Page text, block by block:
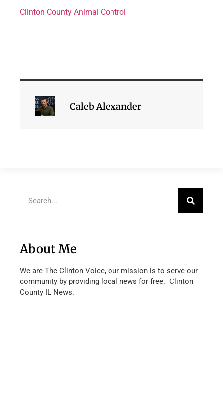
Clinton County Animal Control
Caleb Alexander
About Me
We are The Clinton Voice, our mission is to serve our
community by providing local news for free. Clinton
County IL News.